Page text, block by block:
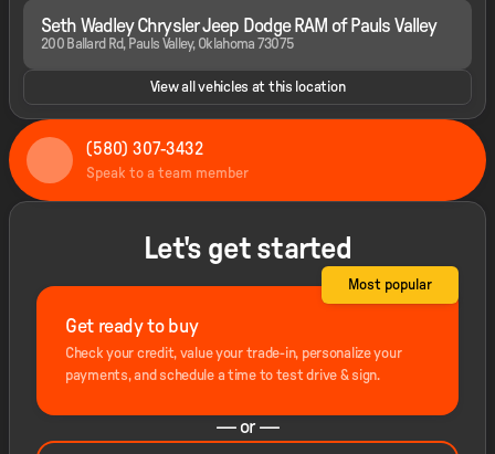
Seth Wadley Chrysler Jeep Dodge RAM of Pauls Valley
200 Ballard Rd, Pauls Valley, Oklahoma 73075
View all vehicles at this location
(580) 307-3432
Speak to a team member
Let's get started
Get ready to buy
Check your credit, value your trade-in, personalize your
payments, and schedule a time to test drive & sign.
Most popular
— or —